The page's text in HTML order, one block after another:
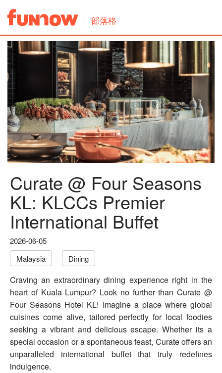
部落格
Curate @ Four Seasons
KL: KLCCs Premier
International Buffet
2026-06-05
Malaysia
Dining
Craving an extraordinary dining experience right in the
heart of Kuala Lumpur? Look no further than Curate @
Four Seasons Hotel KL! Imagine a place where global
cuisines come alive, tailored perfectly for local foodies
seeking a vibrant and delicious escape. Whether its a
special occasion or a spontaneous feast, Curate offers an
unparalleled international buffet that truly redefines
indulgence.